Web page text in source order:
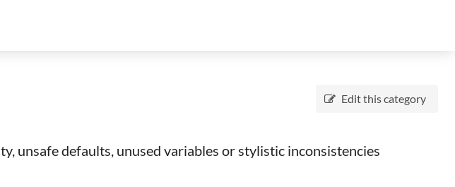
Edit this category
unsafe defaults, unused variables or stylistic inconsistencies